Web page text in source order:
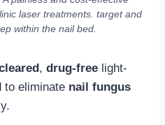
laser treatments. target and
within the nail bed.
, drug-free light-
to eliminate nail fungus